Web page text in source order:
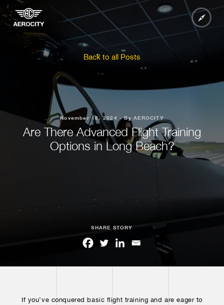
Back to all Posts
November 18, 2024 - By AEROCITY
Are There Advanced Flight Training
Options in Long Beach?
SHARE STORY
If you’ve conquered basic flight training and are eager to